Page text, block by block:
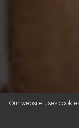
Our website uses